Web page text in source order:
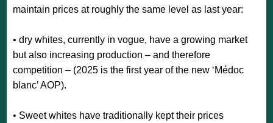
maintain prices at roughly the same level as last year:
• dry whites, currently in vogue, have a growing market
but also increasing production – and therefore
competition – (2025 is the first year of the new ‘Médoc
blanc’ AOP).
• Sweet whites have traditionally kept their prices